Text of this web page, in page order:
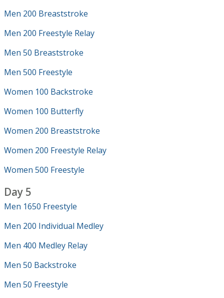
Men 200 Breaststroke
Men 200 Freestyle Relay
Men 50 Breaststroke
Men 500 Freestyle
Women 100 Backstroke
Women 100 Butterfly
Women 200 Breaststroke
Women 200 Freestyle Relay
Women 500 Freestyle
Day 5
Men 1650 Freestyle
Men 200 Individual Medley
Men 400 Medley Relay
Men 50 Backstroke
Men 50 Freestyle